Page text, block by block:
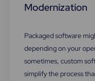
Modernization
Packaged software
depending on your
sometimes, custom
simplify the process